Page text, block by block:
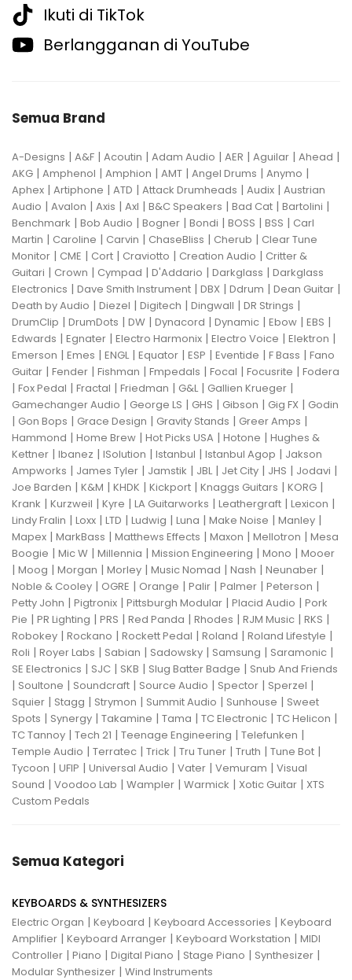
Ikuti di TikTok
Berlangganan di YouTube
Semua Brand
A-Designs | A&F | Acoutin | Adam Audio | AER | Aguilar | Ahead |
AKG | Amphenol | Amphion | AMT | Angel Drums | Anymo |
Aphex | Artiphone | ATD | Attack Drumheads | Audix | Austrian
Audio | Avalon | Axis | Axl | B&C Speakers | Bad Cat | Bartolini |
Benchmark | Bob Audio | Bogner | Bondi | BOSS | BSS | Carl
Martin | Caroline | Carvin | ChaseBliss | Cherub | Clear Tune
Monitor | CME | Cort | Craviotto | Creation Audio | Critter &
Guitari | Crown | Cympad | D'Addario | Darkglass | Darkglass
Electronics | Dave Smith Instrument | DBX | Ddrum | Dean Guitar |
Death by Audio | Diezel | Digitech | Dingwall | DR Strings |
DrumClip | DrumDots | DW | Dynacord | Dynamic | Ebow | EBS |
Edwards | Egnater | Electro Harmonix | Electro Voice | Elektron |
Emerson | Emes | ENGL| Equator | ESP | Eventide | F Bass | Fano
Guitar | Fender | Fishman | Fmpedals | Focal | Focusrite | Fodera
| Fox Pedal | Fractal | Friedman | G&L| Gallien Krueger |
Gamechanger Audio | George LS | GHS | Gibson | Gig FX | Godin
| Gon Bops | Grace Design | Gravity Stands | Greer Amps |
Hammond | Home Brew | Hot Picks USA | Hotone | Hughes &
Kettner | Ibanez | ISolution | Istanbul | Istanbul Agop | Jakson
Ampworks | James Tyler | Jamstik | JBL| Jet City | JHS | Jodavi |
Joe Barden | K&M | KHDK | Kickport | Knaggs Guitars | KORG |
Krank | Kurzweil | Kyre | LA Guitarworks | Leathergraft | Lexicon |
Lindy Fralin | Loxx | LTD | Ludwig | Luna | Make Noise | Manley |
Mapex | MarkBass | Matthews Effects | Maxon | Mellotron | Mesa
Boogie | Mic W | Millennia | Mission Engineering | Mono | Mooer
| Moog | Morgan | Morley | Music Nomad | Nash | Neunaber |
Noble & Cooley | OGRE | Orange | Palir | Palmer | Peterson |
Petty John | Pigtronix | Pittsburgh Modular | Placid Audio | Pork
Pie | PR Lighting | PRS | Red Panda | Rhodes | RJM Music | RKS |
Robokey | Rockano | Rockett Pedal | Roland | Roland Lifestyle |
Roli | Royer Labs | Sabian | Sadowsky | Samsung | Saramonic |
SE Electronics | SJC | SKB | Slug Batter Badge | Snub And Friends
| Soultone | Soundcraft | Source Audio | Spector | Sperzel |
Squier | Stagg | Strymon | Summit Audio | Sunhouse | Sweet
Spots | Synergy | Takamine | Tama | TC Electronic | TC Helicon |
TC Tannoy | Tech 21 | Teenage Engineering | Telefunken |
Temple Audio | Terratec | Trick | Tru Tuner | Truth | Tune Bot |
Tycoon | UFIP | Universal Audio | Vater | Vemuram | Visual
Sound | Voodoo Lab | Wampler | Warmick | Xotic Guitar | XTS
Custom Pedals
Semua Kategori
KEYBOARDS & SYNTHESIZERS
Electric Organ | Keyboard | Keyboard Accessories | Keyboard
Amplifier | Keyboard Arranger | Keyboard Workstation | MIDI
Controller | Piano | Digital Piano | Stage Piano | Synthesizer |
Modular Synthesizer | Wind Instruments